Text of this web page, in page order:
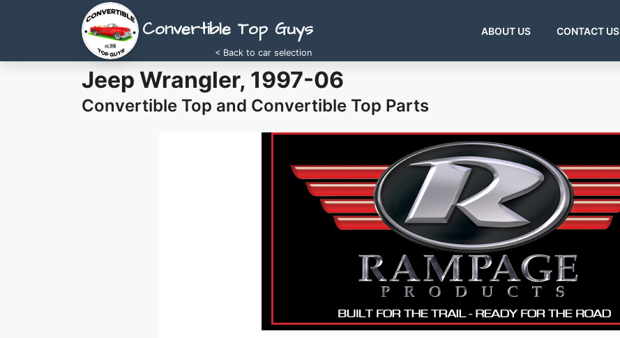
Convertible Top Guys
< Back to car selection
ABOUT US CONTACT US
Jeep Wrangler, 1997-06
Convertible Top and Convertible Top Parts